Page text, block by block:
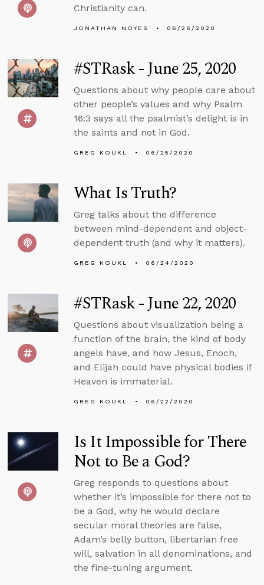
Christianity can.
JONATHAN NOYES 06/26/2020
#STRask - June 25, 2020
Questions about why people care about
other people’s values and why Psalm
16:3 says all the psalmist’s delight is in
the saints and not in God.
GREG KOUKL 06/25/2020
What Is Truth?
Greg talks about the difference
between mind-dependent and object-
dependent truth (and why it matters).
GREG KOUKL 06/24/2020
#STRask - June 22, 2020
Questions about visualization being a
function of the brain, the kind of body
angels have, and how Jesus, Enoch,
and Elijah could have physical bodies if
Heaven is immaterial.
GREG KOUKL 06/22/2020
Is It Impossible for There
Not to Be a God?
Greg responds to questions about
whether it’s impossible for there not to
be a God, why he would declare
secular moral theories are false,
Adam’s belly button, libertarian free
will, salvation in all denominations, and
the fine-tuning argument.